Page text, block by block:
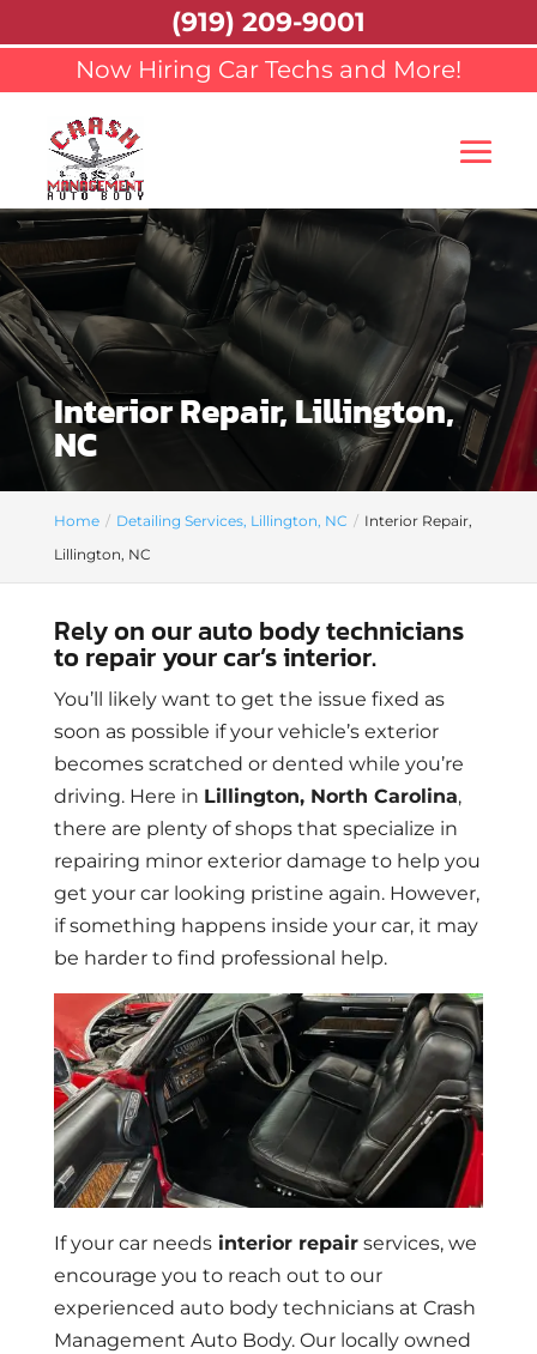
Now Hiring Car Techs and More!
Interior Repair, Lillington,
NC
Home Detailing Services, Lillington, NC
Interior Repair,
Lillington, NC
Rely on our auto body technicians
to repair your car’s interior.
You’ll likely want to get the issue fixed as
soon as possible if your vehicle’s exterior
becomes scratched or dented while you’re
driving. Here in Lillington, North Carolina,
there are plenty of shops that specialize in
repairing minor exterior damage to help you
get your car looking pristine again. However,
if something happens inside your car, it may
be harder to find professional help.
If your car needsinterior repairservices, we
encourage you to reach out to our
experienced auto body technicians at Crash
Management Auto Body. Our locally owned
(919) 209-9001